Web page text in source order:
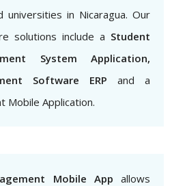
universities in Nicaragua. Our
solutions include a Student
System Application,
Software ERP and a
Mobile Application.
Mobile App allows